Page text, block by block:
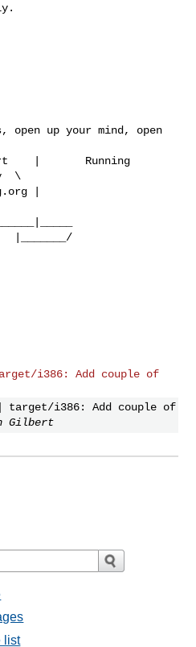
|       Running
\
|
|_______/
i386: Add couple of
target/i386: Add couple of
Gilbert
list